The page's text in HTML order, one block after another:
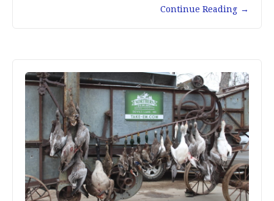
Continue Reading →